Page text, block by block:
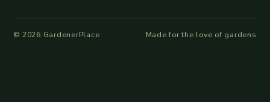
© 2026 GardenerPlace Made for the love of gardens